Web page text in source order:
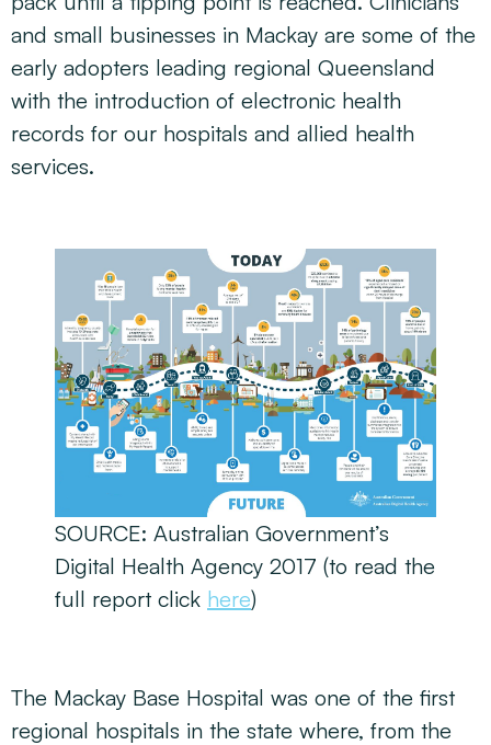
and small businesses in Mackay are some of the
early adopters leading regional Queensland
with the introduction of electronic health
records for our hospitals and allied health
services.
SOURCE: Australian Government’s
Digital Health Agency 2017 (to read the
full report click here)
The Mackay Base Hospital was one of the first
regional hospitals in the state where, from the